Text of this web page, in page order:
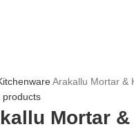
Arakallu Mortar &
products
Mortar